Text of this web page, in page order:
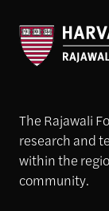
The Rajawali
research and
within the
community.